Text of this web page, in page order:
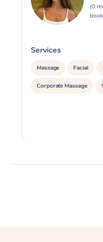
(0
Services
Massage Facial
Corporate Massage